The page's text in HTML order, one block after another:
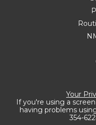
Your
If you're using a
having problems
354-